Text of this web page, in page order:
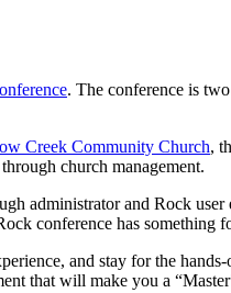
. The conference is
Creek Community Church,
church management.
administrator and Rock
conference has something
and stay for the
that will make you a